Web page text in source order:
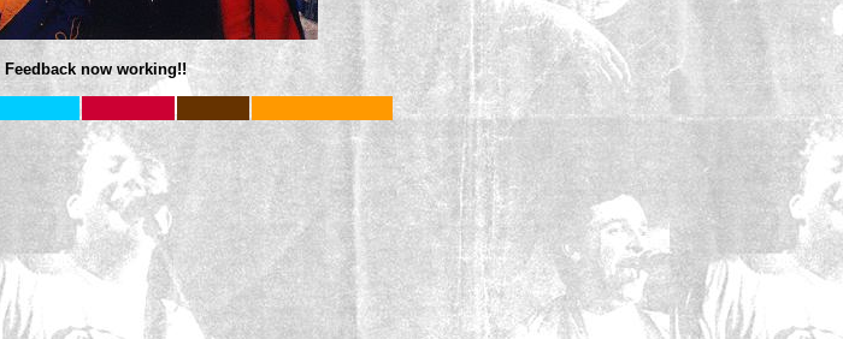
Feedback now working!!